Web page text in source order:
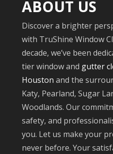
ABOUT US
Discover a brighter
with TruShine Window
decade, we’ve been
tier window and gutter
Houston and the
Katy, Pearland, Sugar
Woodlands. Our
safety, and
you. Let us make your
never before. Your